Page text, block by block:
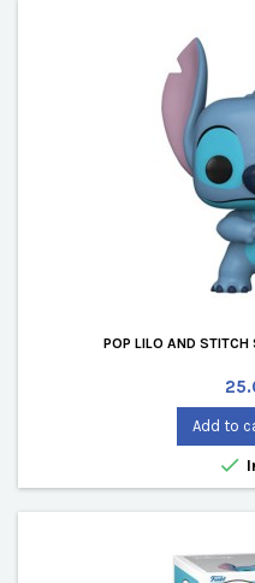
POP LILO AND
Add to
